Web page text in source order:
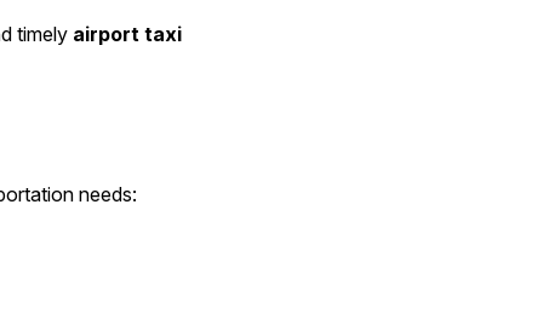
timely airport taxi
needs: